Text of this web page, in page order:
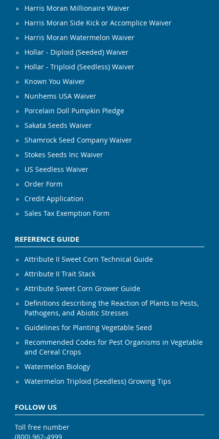
Harris Moran Millionaire Waiver
Harris Moran Side Kick or Accomplice Waiver
Harris Moran Watermelon Waiver
Hollar - Diploid (Seeded) Waiver
Hollar - Triploid (Seedless) Waiver
Known You Waiver
Nunhems USA Waiver
Porcelain Doll Pumpkin Pledge
Sakata Seeds Waiver
Shamrock Seed Company Waiver
Stokes Seeds Inc Waiver
US Seedless Waiver
Order Form
Credit Application
Sales Tax Exemption Form
REFERENCE GUIDE
Attribute II Sweet Corn Technical Guide
Attribute II Trait Stack
Attribute Sweet Corn Grower Guide
Definitions describing the Reaction of Plants to Pests,
Pathogens, and Abiotic Stresses
Guidelines for Planting Vegetable Seed
Recommended Codes for Pest Organisms in Vegetable
and Cereal Crops
Watermelon Biology
Watermelon Triploid (Seedless) Growing Tips
FOLLOW US
Toll free number
(800) 962-4999